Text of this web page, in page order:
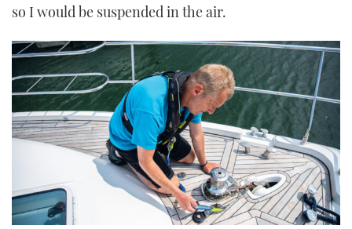
so I would be suspended in the air.